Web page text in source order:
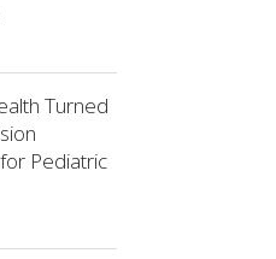
Turned
Pediatric